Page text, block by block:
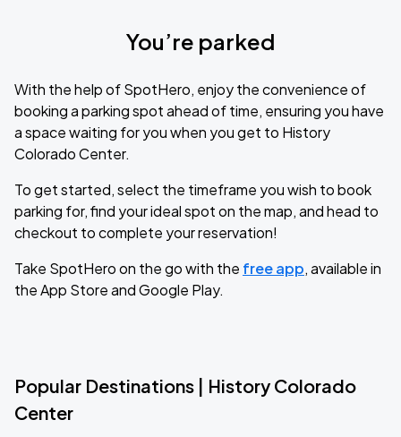
You’re parked
With the help of SpotHero, enjoy the convenience of
booking a parking spot ahead of time, ensuring you have
a space waiting for you when you get to History
Colorado Center.
To get started, select the timeframe you wish to book
parking for, find your ideal spot on the map, and head to
checkout to complete your reservation!
Take SpotHero on the go with the free app, available in
the App Store and Google Play.
Popular Destinations | History Colorado
Center